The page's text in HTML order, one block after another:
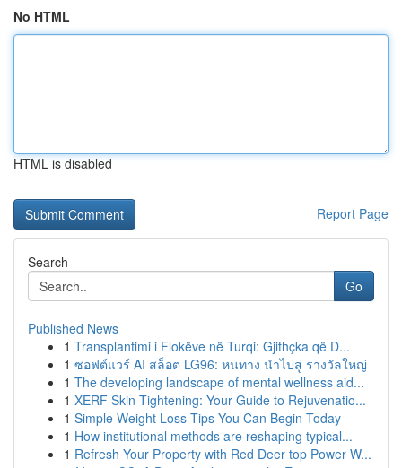
No HTML
HTML is disabled
Report Page
Search
Go
Published News
1 Transplantimi i Flokëve në Turqi: Gjithçka që D...
1 ซอฟต์แวร์ AI สล็อต LG96: หนทาง นำไปสู่ รางวัลใหญ่
1 The developing landscape of mental wellness aid...
1 XERF Skin Tightening: Your Guide to Rejuvenatio...
1 Simple Weight Loss Tips You Can Begin Today
1 How institutional methods are reshaping typical...
1 Refresh Your Property with Red Deer top Power W...